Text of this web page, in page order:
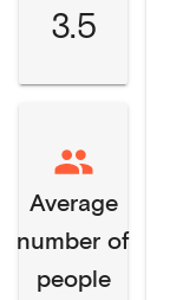
3.5
Average
number of
people